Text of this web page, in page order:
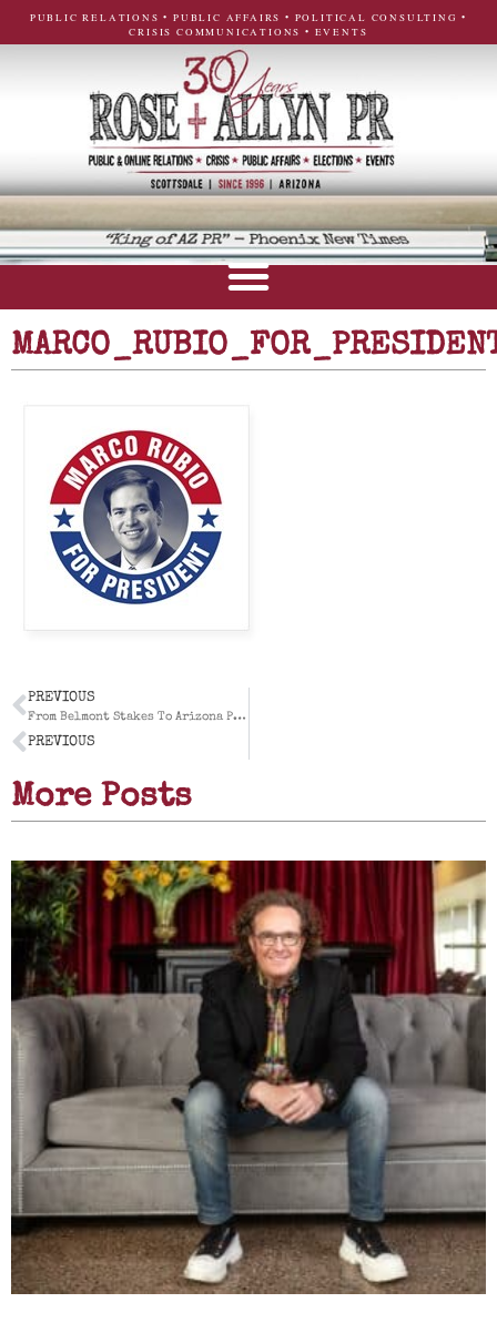
PUBLIC RELATIONS • PUBLIC AFFAIRS • POLITICAL CONSULTING •
CRISIS COMMUNICATIONS • EVENTS
PREVIOUS
From Belmont Stakes To Arizona Public Relations: Our Own Run To The Triple Crown During The First Half of 2015
PREVIOUS
More Posts